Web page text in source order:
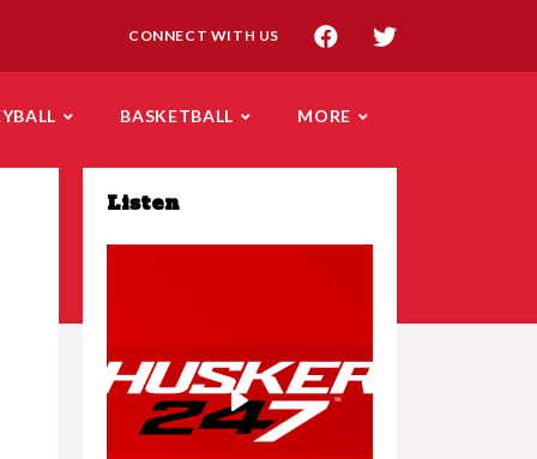
CONNECT WITH US
BASKETBALL MORE
Listen
Play